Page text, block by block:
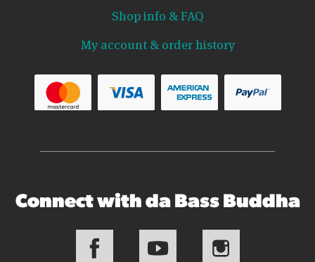
Shop info & FAQ
My account & order history
Connect with da Bass Buddha